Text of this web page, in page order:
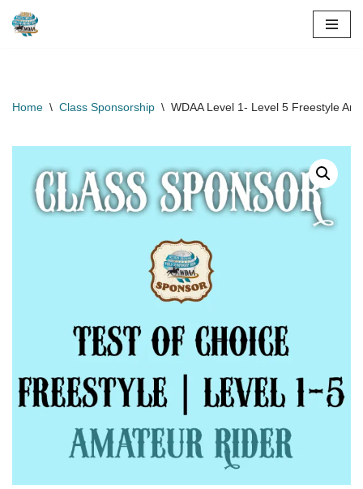
Home \ Class Sponsorship \ WDAA Level 1- Level 5 Freestyle